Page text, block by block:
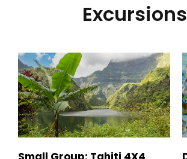
Excursions